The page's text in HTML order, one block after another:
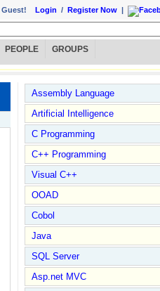
Guest! Login / Register Now |
PEOPLE GROUPS
Assembly Language
Artificial Intelligence
C Programming
C++ Programming
Visual C++
OOAD
Cobol
Java
SQL Server
Asp.net MVC